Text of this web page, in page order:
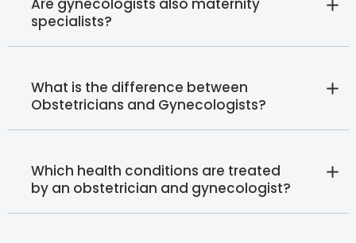
specialists?
What is the difference between
Obstetricians and Gynecologists?
Which health conditions are treated
by an obstetrician and gynecologist?